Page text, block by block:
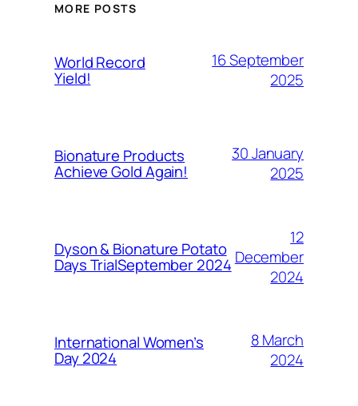
MORE POSTS
World Record
Yield!
16 September
2025
Bionature Products
Achieve Gold Again!
30 January
2025
Dyson & Bionature Potato
Days TrialSeptember 2024
12
December
2024
International Women’s
Day 2024
8 March
2024